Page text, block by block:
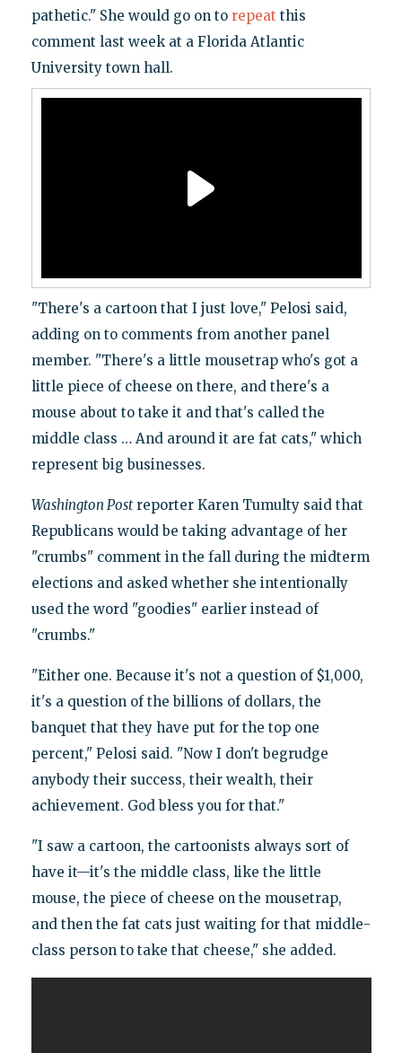
pathetic." She would go on to repeat this
comment last week at a Florida Atlantic
University town hall.
"There's a cartoon that I just love," Pelosi said,
adding on to comments from another panel
member. "There's a little mousetrap who's got a
little piece of cheese on there, and there's a
mouse about to take it and that's called the
middle class … And around it are fat cats," which
represent big businesses.
Washington Postreporter Karen Tumulty said that
Republicans would be taking advantage of her
"crumbs" comment in the fall during the midterm
elections and asked whether she intentionally
used the word "goodies" earlier instead of
"crumbs."
"Either one. Because it's not a question of $1,000,
it's a question of the billions of dollars, the
banquet that they have put for the top one
percent," Pelosi said. "Now I don't begrudge
anybody their success, their wealth, their
achievement. God bless you for that."
"I saw a cartoon, the cartoonists always sort of
have it—it's the middle class, like the little
mouse, the piece of cheese on the mousetrap,
and then the fat cats just waiting for that middle-
class person to take that cheese," she added.